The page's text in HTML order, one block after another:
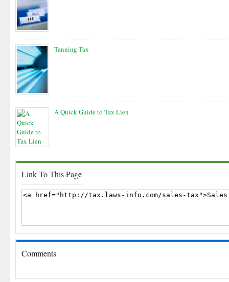
Tanning Tax
A Quick Guide to Tax Lien
Link To This Page
Comments